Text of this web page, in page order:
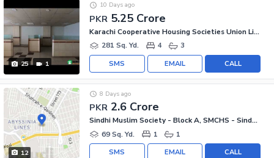
25 1
PKR 5.25 Crore
10 Days ago
Karachi Cooperative Housing Societies Union Limited, Jamshed Town
281 Sq. Yd.
4 3
CALL
EMAIL
SMS
12
PKR 2.6 Crore
8 Days ago
Sindhi Muslim Society - Block A, SMCHS - Sindhi Muslim Society
69 Sq. Yd.
1 1
CALL
EMAIL
SMS